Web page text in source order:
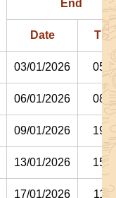
End
Date
03/01/2026
06/01/2026
09/01/2026
13/01/2026
17/01/2026